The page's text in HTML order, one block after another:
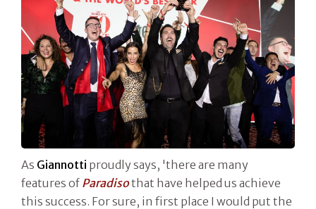
As Giannotti proudly says, 'there are many
features of Paradisothat have helped us achieve
this success. For sure, in first place I would put the